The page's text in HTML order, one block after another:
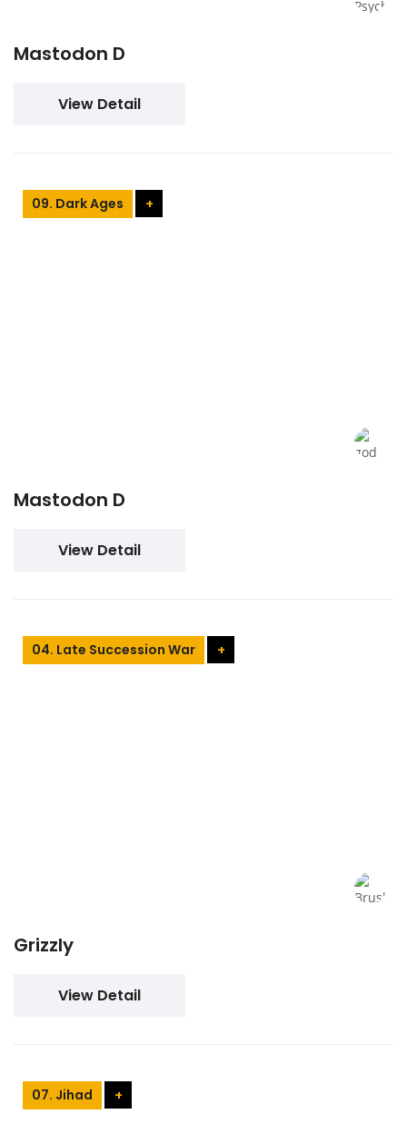
Mastodon D
View Detail
09. Dark Ages +
Mastodon D
View Detail
04. Late Succession War +
Grizzly
View Detail
07. Jihad +